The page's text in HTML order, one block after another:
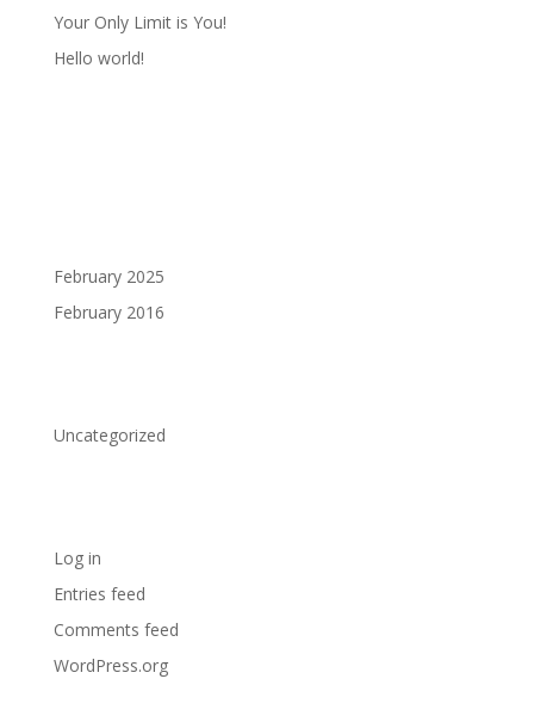
Your Only Limit is You!
Hello world!
February 2025
February 2016
Uncategorized
Log in
Entries feed
Comments feed
WordPress.org